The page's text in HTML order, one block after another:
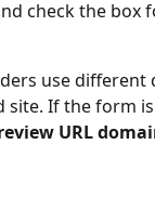
check the box
use different
If the form
URL